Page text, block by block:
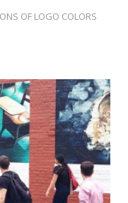
OF LOGO COLORS